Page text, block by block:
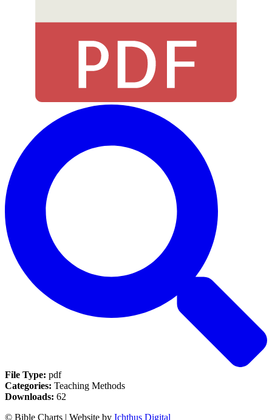
File Type: pdf
Categories: Teaching Methods
Downloads: 62
© Bible Charts | Website by Ichthus Digital